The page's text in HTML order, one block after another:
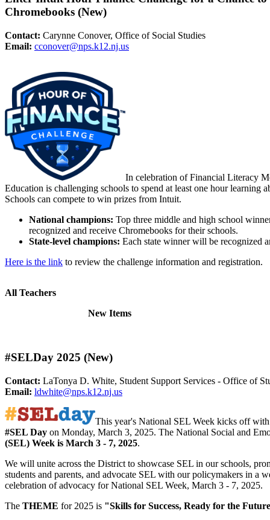
Chromebooks (New)
Contact: Carynne Conover, Office of Social Studies
Email: cconover@nps.k12.nj.us
In celebration of Financial Literacy
Education is challenging schools to spend at least one hour learning
Schools can compete to win prizes from Intuit.
National champions: Top three middle and high school
recognized and receive Chromebooks for their schools.
State-level champions: Each state winner will be recognized
Here is the link to review the challenge information and registration.
All Teachers
New Items
#SELDay 2025 (New)
Contact: LaTonya D. White, Student Support Services - Office of
Email: ldwhite@nps.k12.nj.us
This year's National SEL Week kicks off with
#SEL Day on Monday, March 3, 2025. The National Social and
(SEL) Week is March 3 - 7, 2025.
We will unite across the District to showcase SEL in our schools,
students and parents, and advocate SEL with our policymakers in a
celebration of advocacy for National SEL Week, March 3 - 7, 2025.
The THEME for 2025 is "Skills for Success, Ready for the